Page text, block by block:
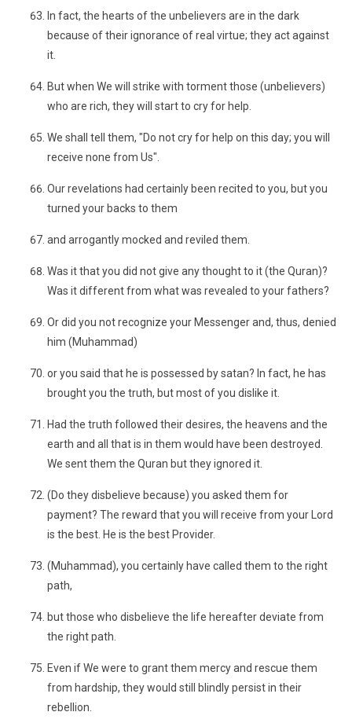
In fact, the hearts of the unbelievers are in the dark
because of their ignorance of real virtue; they act against
it.
But when We will strike with torment those (unbelievers)
who are rich, they will start to cry for help.
We shall tell them, "Do not cry for help on this day; you will
receive none from Us".
Our revelations had certainly been recited to you, but you
turned your backs to them
and arrogantly mocked and reviled them.
Was it that you did not give any thought to it (the Quran)?
Was it different from what was revealed to your fathers?
Or did you not recognize your Messenger and, thus, denied
him (Muhammad)
or you said that he is possessed by satan? In fact, he has
brought you the truth, but most of you dislike it.
Had the truth followed their desires, the heavens and the
earth and all that is in them would have been destroyed.
We sent them the Quran but they ignored it.
(Do they disbelieve because) you asked them for
payment? The reward that you will receive from your Lord
is the best. He is the best Provider.
(Muhammad), you certainly have called them to the right
path,
but those who disbelieve the life hereafter deviate from
the right path.
Even if We were to grant them mercy and rescue them
from hardship, they would still blindly persist in their
rebellion.